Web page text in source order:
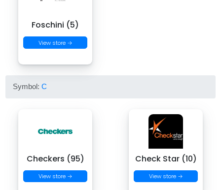
Foschini (5)
View store →
Symbol:C
Checkers (95)
View store →
Check Star (10)
View store →